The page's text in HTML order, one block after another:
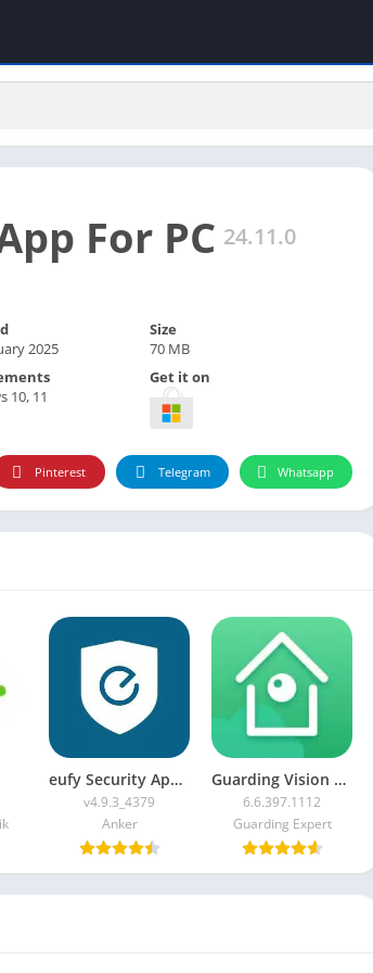
For PC 24.11.0
2025
Size
70 MB
10, 11
Get it on
Pinterest Telegram Whatsapp
eufy Security App For PC
v4.9.3_4379
Anker
Guarding Vision For PC
6.6.397.1112
Guarding Expert